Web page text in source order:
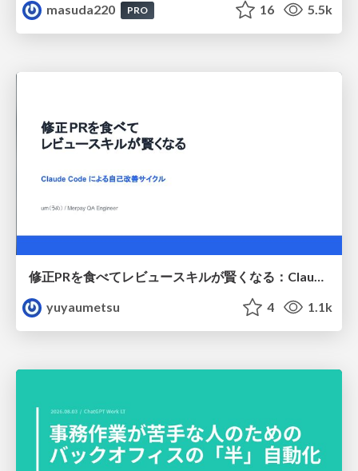
masuda220
PRO 16 5.5k
修正PRを食べてレビュースキルが賢くなる：Claude Codeによる自己改善サイクル
yuyaumetsu
4 1.1k